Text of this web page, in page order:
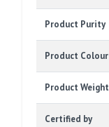
Product Purity
Product Colour
Product Weight
Certified by